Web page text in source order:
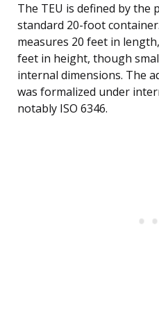
The TEU is defined by the
standard 20-foot
measures 20 feet in
feet in height, though
internal dimensions. The
was formalized under
notably ISO 6346.